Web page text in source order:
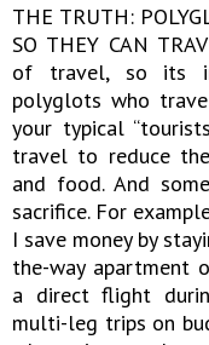
THE TRUTH:
SO THEY CAN
of travel, so its
polyglots who
your typical
travel to reduce
and food. And
sacrifice. For
I save money by
the-way apartment
a direct flight
multi-leg trips on